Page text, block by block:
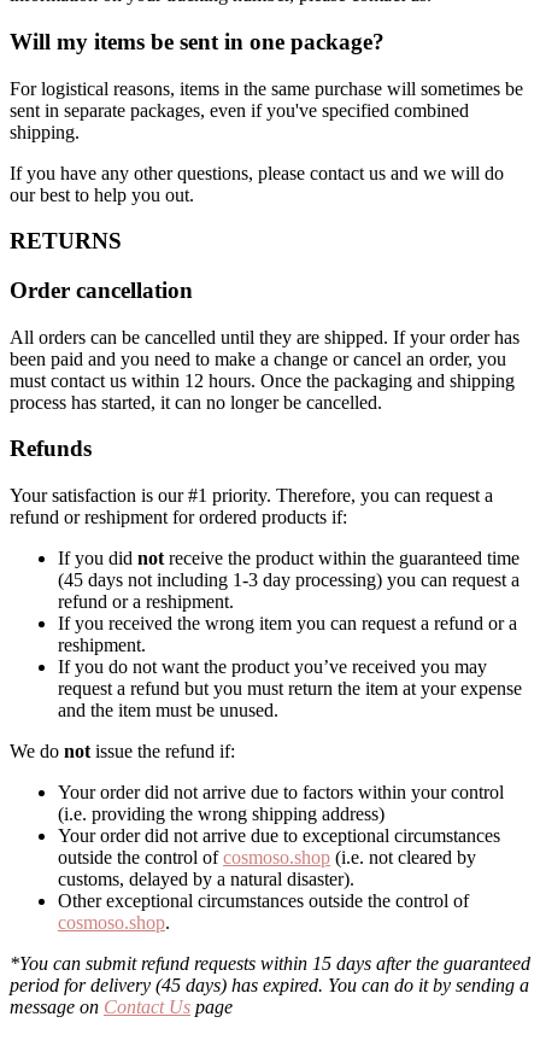
Will my items be sent in one package?
For logistical reasons, items in the same purchase will sometimes be
sent in separate packages, even if you've specified combined
shipping.
If you have any other questions, please contact us and we will do
our best to help you out.
RETURNS
Order cancellation
All orders can be cancelled until they are shipped. If your order has
been paid and you need to make a change or cancel an order, you
must contact us within 12 hours. Once the packaging and shipping
process has started, it can no longer be cancelled.
Refunds
Your satisfaction is our #1 priority. Therefore, you can request a
refund or reshipment for ordered products if:
If you did not receive the product within the guaranteed time
(45 days not including 1-3 day processing) you can request a
refund or a reshipment.
If you received the wrong item you can request a refund or a
reshipment.
If you do not want the product you’ve received you may
request a refund but you must return the item at your expense
and the item must be unused.
We do not issue the refund if:
Your order did not arrive due to factors within your control
(i.e. providing the wrong shipping address)
Your order did not arrive due to exceptional circumstances
outside the control ofcosmoso.shop (i.e. not cleared by
customs, delayed by a natural disaster).
Other exceptional circumstances outside the control of
cosmoso.shop.
*You can submit refund requests within 15 days after the guaranteed
period for delivery (45 days) has expired. You can do it by sending a
message on Contact Us page